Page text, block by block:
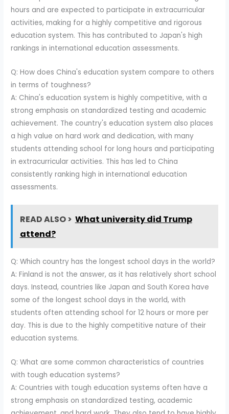
hours and are expected to participate in extracurricular
activities, making for a highly competitive and rigorous
education system. This has contributed to Japan's high
rankings in international education assessments.
Q: How does China's education system compare to others
in terms of toughness?
A: China's education system is highly competitive, with a
strong emphasis on standardized testing and academic
achievement. The country's education system also places
a high value on hard work and dedication, with many
students attending school for long hours and participating
in extracurricular activities. This has led to China
consistently ranking high in international education
assessments.
READ ALSO > What university did Trump
attend?
Q: Which country has the longest school days in the world?
A: Finland is not the answer, as it has relatively short school
days. Instead, countries like Japan and South Korea have
some of the longest school days in the world, with
students often attending school for 12 hours or more per
day. This is due to the highly competitive nature of their
education systems.
Q: What are some common characteristics of countries
with tough education systems?
A: Countries with tough education systems often have a
strong emphasis on standardized testing, academic